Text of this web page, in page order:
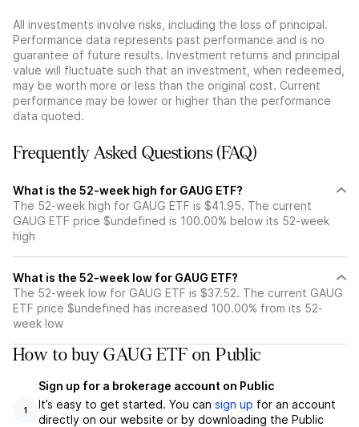
All investments involve risks, including the loss of principal.
Performance data represents past performance and is no
guarantee of future results. Investment returns and principal
value will fluctuate such that an investment, when redeemed,
may be worth more or less than the original cost. Current
performance may be lower or higher than the performance
data quoted.
Frequently Asked Questions (FAQ)
What is the 52-week high for GAUG ETF?
The 52-week high for GAUG ETF is $41.95. The current
GAUG ETF price $undefined is 100.00% below its 52-week
high
What is the 52-week low for GAUG ETF?
The 52-week low for GAUG ETF is $37.52. The current GAUG
ETF price $undefined has increased 100.00% from its 52-
week low
How to buy GAUG ETF on Public
1
Sign up for a brokerage account on Public
It’s easy to get started. You can sign up for an account
directly on our website or by downloading the Public